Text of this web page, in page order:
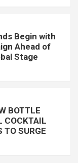
Begin with
Ahead of
Stage
BOTTLE
COCKTAIL
TO SURGE